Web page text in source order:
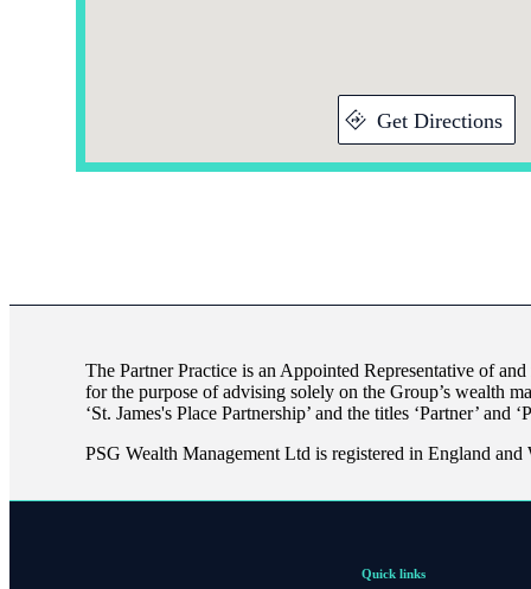
Get Directions
The Partner Practice is an Appointed Representative of and
for the purpose of advising solely on the Group’s wealth
‘St. James's Place Partnership’ and the titles ‘Partner’ and
PSG Wealth Management Ltd is registered in England
Quick links